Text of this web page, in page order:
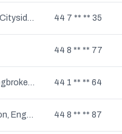
The Collon, Coshquin, Rosemount, Cityside, Ballynagard, Londonderry, Culmore, Northern Ireland 44 7 ** ** 35
44 8 ** ** 77
Kidlington, Shipton-on-Cherwell, Begbroke, Water Eaton, Fencott, Nethercott, Thrupp, Murcott, Hampton Poyle, Tackley, Bletchingdon, Kirtlington, Yarnton, Charlton-on-Otmoor, Oddington, Islip, England 44 1 ** ** 64
Audenshaw, Haughton Green, Denton, England 44 8 ** ** 87